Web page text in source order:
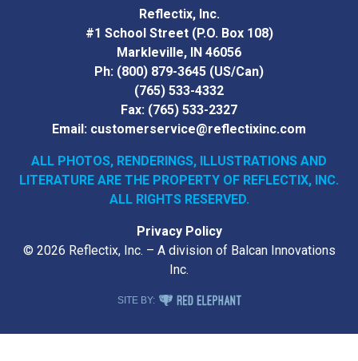
Reflectix, Inc.
#1 School Street (P.O. Box 108)
Markleville, IN 46056
Ph: (800) 879-3645 (US/Can)
(765) 533-4332
Fax: (765) 533-2327
Email: customerservice@reflectixinc.com
ALL PHOTOS, RENDERINGS, ILLUSTRATIONS AND
LITERATURE ARE THE PROPERTY OF REFLECTIX, INC.
ALL RIGHTS RESERVED.
Privacy Policy
© 2026 Reflectix, Inc. – A division of Balcan Innovations
Inc.
SITE BY: RED ELEPHANT DIGITAL MEDIA